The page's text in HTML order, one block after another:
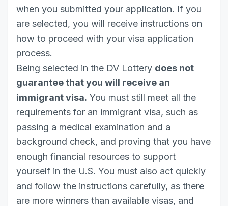
when you submitted your application. If you
are selected, you will receive instructions on
how to proceed with your visa application
process.
Being selected in the DV Lottery does not
guarantee that you will receive an
immigrant visa. You must still meet all the
requirements for an immigrant visa, such as
passing a medical examination and a
background check, and proving that you have
enough financial resources to support
yourself in the U.S. You must also act quickly
and follow the instructions carefully, as there
are more winners than available visas, and